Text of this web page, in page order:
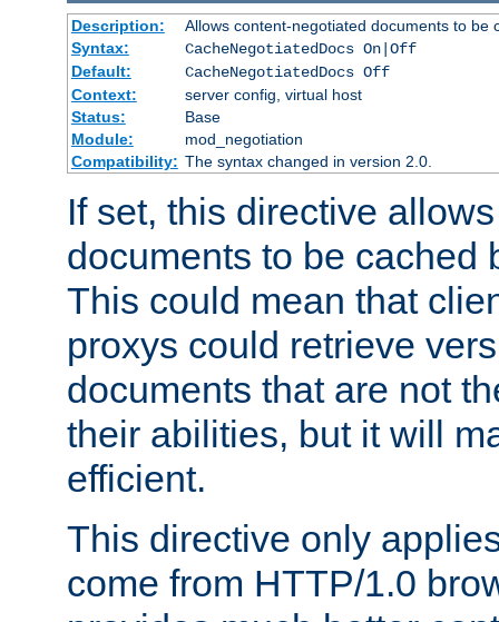
Description:
Allows content-negotiated documents to be
Syntax:
CacheNegotiatedDocs On|Off
Default:
CacheNegotiatedDocs Off
Context:
server config, virtual host
Status:
Base
Module:
mod_negotiation
Compatibility: The syntax changed in version 2.0.
If set, this directive
documents to be cached
This could mean that
proxys could retrieve
documents that are not
their abilities, but it will
efficient.
This directive only
come from HTTP/1.0